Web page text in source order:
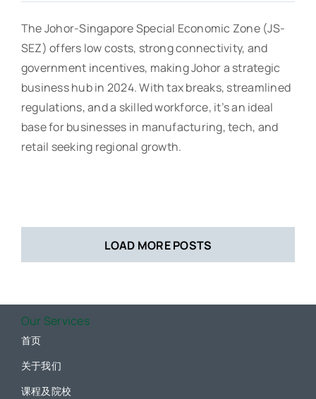
The Johor-Singapore Special Economic Zone (JS-
SEZ) offers low costs, strong connectivity, and
government incentives, making Johor a strategic
business hub in 2024. With tax breaks, streamlined
regulations, and a skilled workforce, it’s an ideal
base for businesses in manufacturing, tech, and
retail seeking regional growth.
LOAD MORE POSTS
Our Services
首页
关于我们
课程及院校